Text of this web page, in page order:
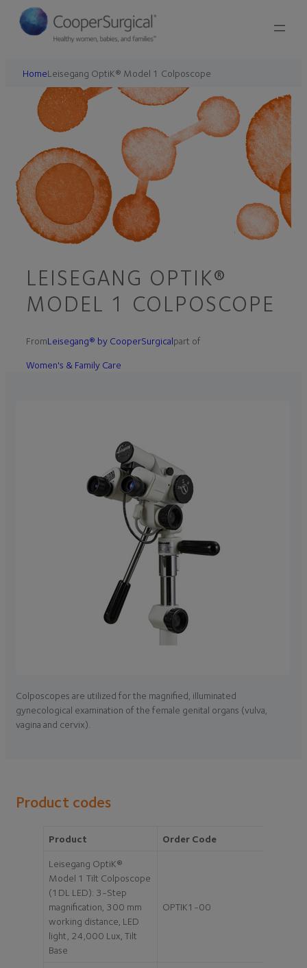
HomeLeisegang OptiK® Model 1 Colposcope
LEISEGANG OPTIK®
MODEL 1 COLPOSCOPE
FromLeisegang® by CooperSurgicalpart of
Women's & Family Care
Colposcopes are utilized for the magnified, illuminated
gynecological examination of the female genital organs (vulva,
vagina and cervix).
Product codes
Product Order Code
Leisegang OptiK®
Model 1 Tilt Colposcope
(1DL LED): 3-Step
magnification, 300 mm
working distance, LED
light, 24,000 Lux, Tilt
Base
OPTIK1-00